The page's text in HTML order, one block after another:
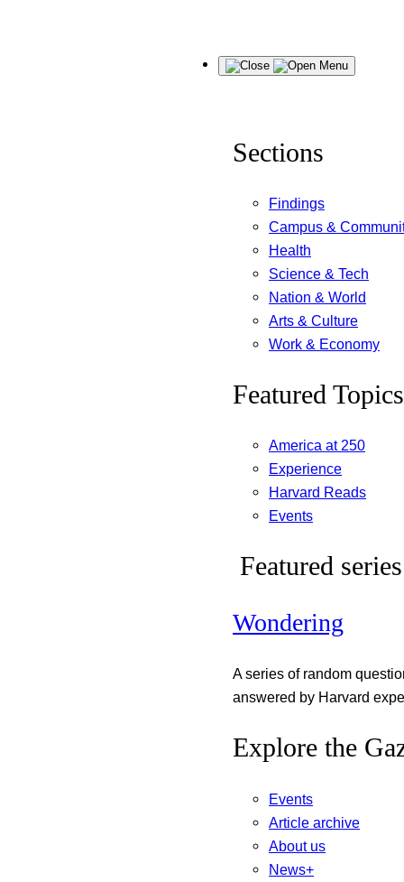
Menu
Sections
Findings
Campus &
Health
Science & Tech
Nation & World
Arts & Culture
Work & Economy
Featured Topics
America at 250
Experience
Harvard Reads
Events
Featured series
Wondering
A series of random
answered by Harvard
Explore the
Events
Article archive
About us
News+